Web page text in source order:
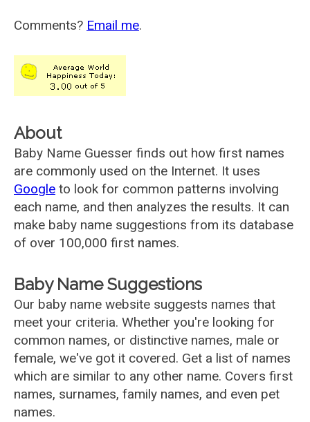
Comments? Email me.
About
Baby Name Guesser finds out how first names
are commonly used on the Internet. It uses
Google to look for common patterns involving
each name, and then analyzes the results. It can
make baby name suggestions from its database
of over 100,000 first names.
Baby Name Suggestions
Our baby name website suggests names that
meet your criteria. Whether you're looking for
common names, or distinctive names, male or
female, we've got it covered. Get a list of names
which are similar to any other name. Covers first
names, surnames, family names, and even pet
names.